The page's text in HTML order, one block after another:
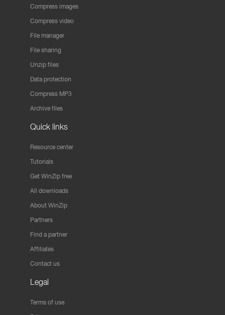
Compress images
Compress video
File manager
File sharing
Unzip files
Data protection
Compress MP3
Archive files
Quick links
Resource center
Tutorials
Get WinZip free
All downloads
About WinZip
Partners
Find a partner
Affiliates
Contact us
Legal
Terms of use